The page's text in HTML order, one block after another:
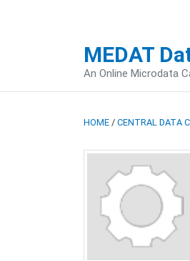
MEDAT
An Online Microdata
HOME / CENTRAL DATA